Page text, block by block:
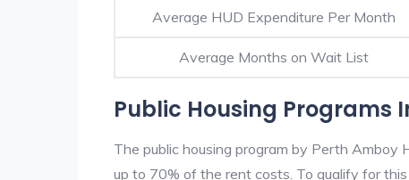
Average HUD Expenditure Per Month
Average Months on Wait List
Public Housing Programs
The public housing program by Perth
up to 70% of the rent costs. To qualify for